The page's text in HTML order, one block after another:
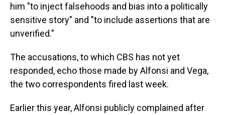
him "to inject falsehoods and bias into a politically
sensitive story" and "to include assertions that are
unverified."
The accusations, to which CBS has not yet
responded, echo those made by Alfonsi and Vega,
the two correspondents fired last week.
Earlier this year, Alfonsi publicly complained after